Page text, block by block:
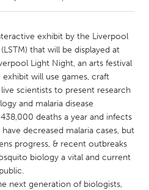
Kingston
New Glasgow
Ottawa
Toronto
exhibit by the Liverpool
that will be displayed at
Light Night, an arts festival
will use games, craft
scientists to present research
and malaria disease
deaths a year and infects
decreased malaria cases, but
progress, & recent outbreaks
biology a vital and current
next generation of biologists,